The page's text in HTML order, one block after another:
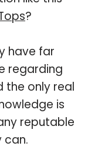
?
have far
regarding
the only real
is
reputable
can.